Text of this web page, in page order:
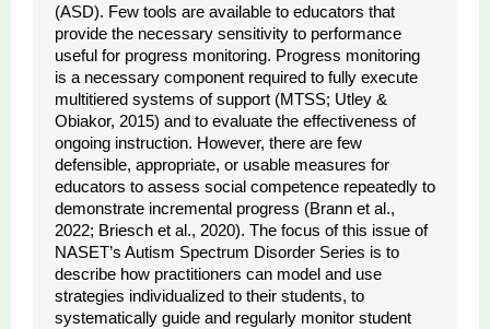
(ASD). Few tools are available to educators that
provide the necessary sensitivity to performance
useful for progress monitoring. Progress monitoring
is a necessary component required to fully execute
multitiered systems of support (MTSS; Utley &
Obiakor, 2015) and to evaluate the effectiveness of
ongoing instruction. However, there are few
defensible, appropriate, or usable measures for
educators to assess social competence repeatedly to
demonstrate incremental progress (Brann et al.,
2022; Briesch et al., 2020). The focus of this issue of
NASET’s Autism Spectrum Disorder Series is to
describe how practitioners can model and use
strategies individualized to their students, to
systematically guide and regularly monitor student